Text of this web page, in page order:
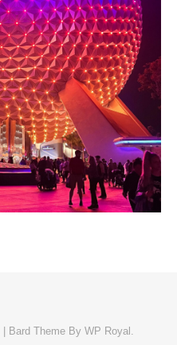
Bard Theme By WP Royal .